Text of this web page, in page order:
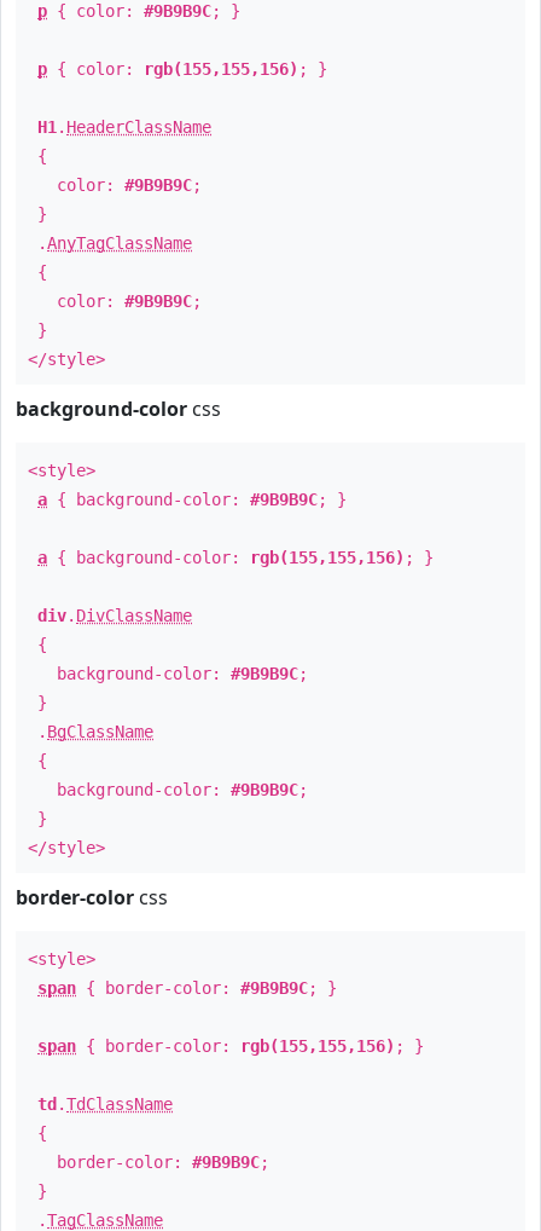
p { color: #9B9B9C; }
p { color: rgb(155,155,156) ; }
H1 . HeaderClassName
{
color: #9B9B9C;
}
.AnyTagClassName
{
color: #9B9B9C;
}
</style>
background-color css
<style>
a { background-color: #9B9B9C; }
a { background-color: rgb(155,155,156) ; }
div. DivClassName
{
background-color: #9B9B9C;
}
. BgClassName
{
background-color: #9B9B9C;
}
</style>
border-color css
<style>
span { border-color: #9B9B9C; }
span { border-color: rgb(155,155,156) ; }
td .TdClassName
{
border-color: #9B9B9C;
}
.TagClassName